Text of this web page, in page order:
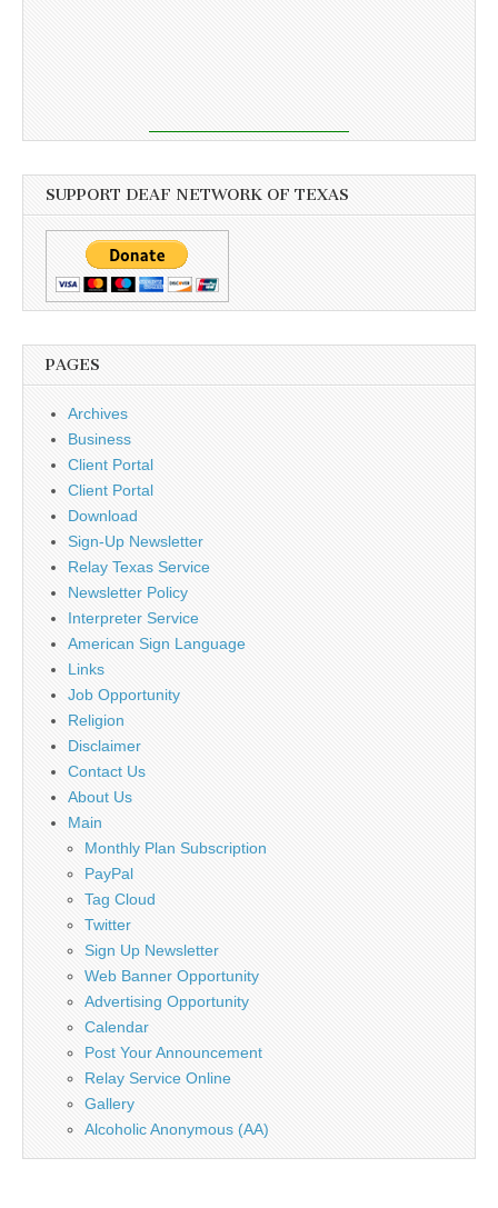
SUPPORT DEAF NETWORK OF TEXAS
PAGES
Archives
Business
Client Portal
Client Portal
Download
Sign-Up Newsletter
Relay Texas Service
Newsletter Policy
Interpreter Service
American Sign Language
Links
Job Opportunity
Religion
Disclaimer
Contact Us
About Us
Main
Monthly Plan Subscription
PayPal
Tag Cloud
Twitter
Sign Up Newsletter
Web Banner Opportunity
Advertising Opportunity
Calendar
Post Your Announcement
Relay Service Online
Gallery
Alcoholic Anonymous (AA)